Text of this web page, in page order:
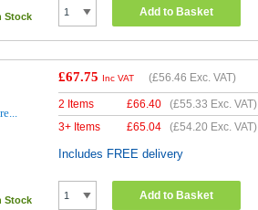
Stock Add to Basket
Stock
£67.75 Inc VAT (£56.46 Exc. VAT)
2 Items £66.40 (£55.33 Exc. VAT)
3+ Items
£65.04 (£54.20 Exc. VAT)
Includes FREE delivery
Add to Basket